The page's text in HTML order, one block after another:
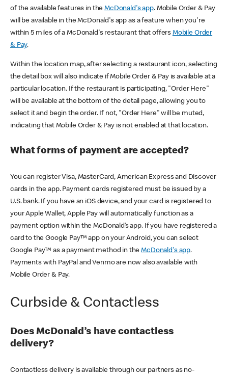
of the available features in theMcDonald's app. Mobile Order & Pay
will be available in the McDonald's app as a feature when you're
within 5 miles of a McDonald's restaurant that offers Mobile Order
& Pay.
Within the location map, after selecting a restaurant icon, selecting
the detail box will also indicate if Mobile Order & Pay is available at a
particular location. If the restaurant is participating, "Order Here"
will be available at the bottom of the detail page, allowing you to
select it and begin the order. If not, "Order Here" will be muted,
indicating that Mobile Order & Pay is not enabled at that location.
What forms of payment are accepted?
You can register Visa, MasterCard, American Express and Discover
cards in the app. Payment cards registered must be issued by a
U.S. bank. If you have an iOS device, and your card is registered to
your Apple Wallet, Apple Pay will automatically function as a
payment option within the McDonald’s app. If you have registered a
card to the Google Pay™ app on your Android, you can select
Google Pay™ as a payment method in theMcDonald's app.
Payments with PayPal and Venmo are now also available with
Mobile Order & Pay.
Curbside & Contactless
Does McDonald’s have contactless
delivery?
Contactless delivery is available through our partners as no-